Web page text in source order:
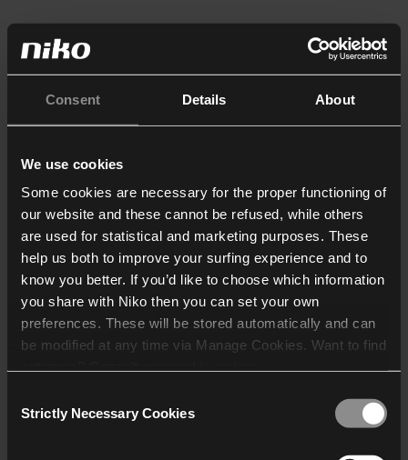
Consent Details About
We use cookies
Some cookies are necessary for the proper functioning of
our website and these cannot be refused, while others
are used for statistical and marketing purposes. These
help us both to improve your surfing experience and to
know you better. If you’d like to choose which information
you share with Niko then you can set your own
preferences. These will be stored automatically and can
be modified at any time via Manage Cookies. Want to find
who may receive and
Selection
Strictly Necessary Cookies